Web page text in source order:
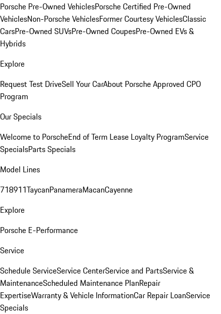
Porsche Pre-Owned VehiclesPorsche Certified Pre-Owned
VehiclesNon-Porsche VehiclesFormer Courtesy VehiclesClassic
CarsPre-Owned SUVsPre-Owned CoupesPre-Owned EVs &
Hybrids
Explore
Request Test DriveSell Your CarAbout Porsche Approved CPO
Program
Our Specials
Welcome to PorscheEnd of Term Lease Loyalty ProgramService
SpecialsParts Specials
Model Lines
718911TaycanPanameraMacanCayenne
Explore
Porsche E-Performance
Service
Schedule ServiceService CenterService and PartsService &
MaintenanceScheduled Maintenance PlanRepair
ExpertiseWarranty & Vehicle InformationCar Repair LoanService
Specials